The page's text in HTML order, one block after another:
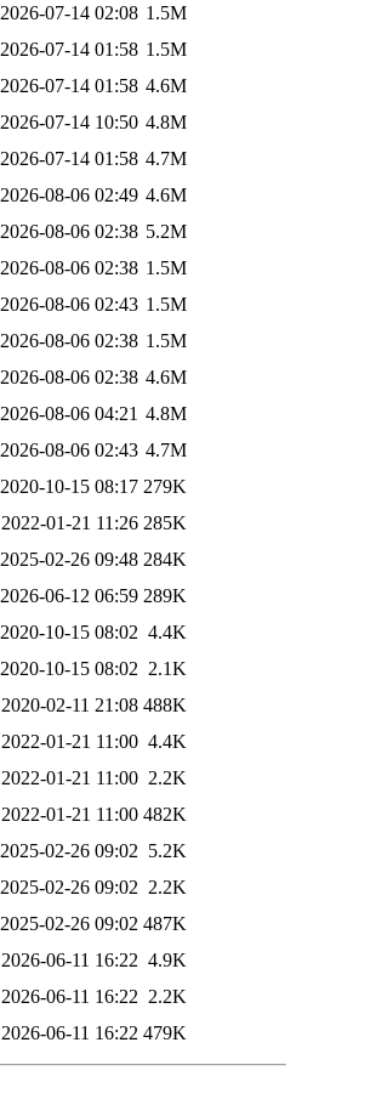
2026-07-14 02:08 1.5M
2026-07-14 01:58 1.5M
2026-07-14 01:58 4.6M
2026-07-14 10:50 4.8M
2026-07-14 01:58 4.7M
2026-08-06 02:49 4.6M
2026-08-06 02:38 5.2M
2026-08-06 02:38 1.5M
2026-08-06 02:43 1.5M
2026-08-06 02:38 1.5M
2026-08-06 02:38 4.6M
2026-08-06 04:21 4.8M
2026-08-06 02:43 4.7M
2020-10-15 08:17 279K
2022-01-21 11:26 285K
2025-02-26 09:48 284K
2026-06-12 06:59 289K
2020-10-15 08:02 4.4K
2020-10-15 08:02 2.1K
2020-02-11 21:08 488K
2022-01-21 11:00 4.4K
2022-01-21 11:00 2.2K
2022-01-21 11:00 482K
2025-02-26 09:02 5.2K
2025-02-26 09:02 2.2K
2025-02-26 09:02 487K
2026-06-11 16:22 4.9K
2026-06-11 16:22 2.2K
2026-06-11 16:22 479K